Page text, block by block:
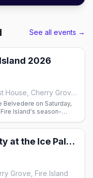
See all events →
2026
The Belvedere Guest House, Cherry Grove, Fire Island
Belvedere on Saturday,
Island's season-
Underwear Party at the Ice Palace (Spartacus)
Grove, Fire Island